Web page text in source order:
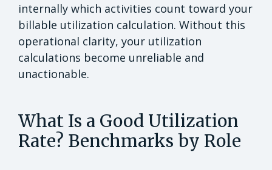
internally which activities count toward your
billable utilization calculation. Without this
operational clarity, your utilization
calculations become unreliable and
unactionable.
What Is a Good Utilization
Rate? Benchmarks by Role